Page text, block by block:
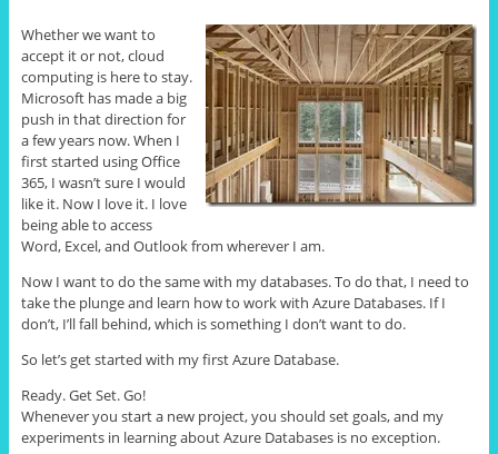
Whether we want to
accept it or not, cloud
computing is here to stay.
Microsoft has made a big
push in that direction for
a few years now. When I
first started using Office
365, I wasn’t sure I would
like it. Now I love it. I love
being able to access
Word, Excel, and Outlook from wherever I am.
Now I want to do the same with my databases. To do that, I need to
take the plunge and learn how to work with Azure Databases. If I
don’t, I’ll fall behind, which is something I don’t want to do.
So let’s get started with my first Azure Database.
Ready. Get Set. Go!
Whenever you start a new project, you should set goals, and my
experiments in learning about Azure Databases is no exception.